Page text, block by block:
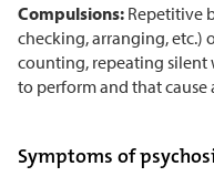
Compulsions: Repetitive
checking, arranging, etc.)
counting, repeating silent
to perform and that cause
Symptoms of